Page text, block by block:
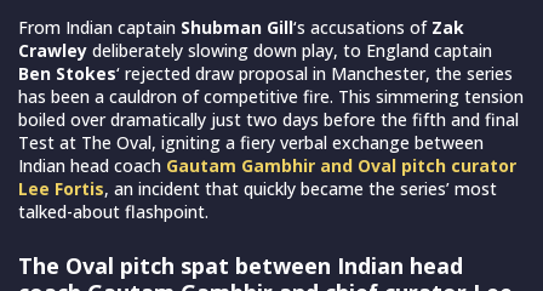
From Indian captain Shubman Gill‘s accusations ofZak
Crawley deliberately slowing down play, to England captain
Ben Stokes‘ rejected draw proposal in Manchester, the series
has been a cauldron of competitive fire. This simmering tension
boiled over dramatically just two days before the fifth and final
Test at The Oval, igniting a fiery verbal exchange between
Indian head coach Gautam Gambhir and Oval pitch curator
Lee Fortis, an incident that quickly became the series’ most
talked-about flashpoint.
The Oval pitch spat between Indian head